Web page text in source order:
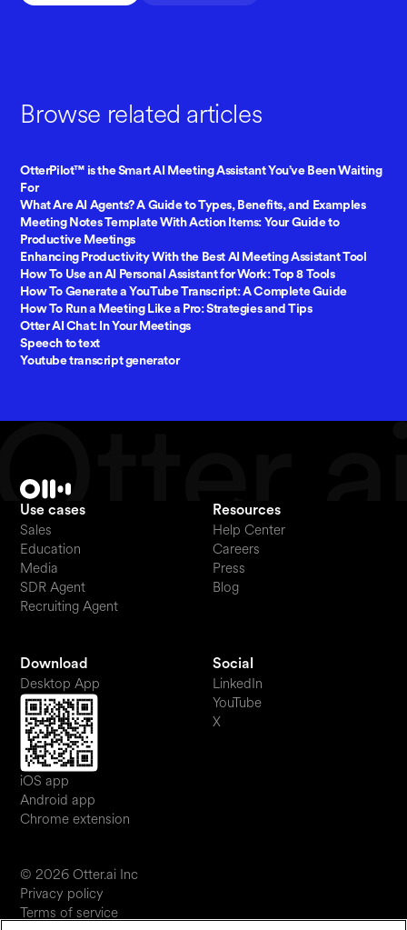
Browse related articles
OtterPilot™ is the Smart AI Meeting Assistant You’ve Been Waiting
For
What Are AI Agents? A Guide to Types, Benefits, and Examples
Meeting Notes Template With Action Items: Your Guide to
Productive Meetings
Enhancing Productivity With the Best AI Meeting Assistant Tool
How To Use an AI Personal Assistant for Work: Top 8 Tools
How To Generate a YouTube Transcript: A Complete Guide
How To Run a Meeting Like a Pro: Strategies and Tips
Otter AI Chat: In Your Meetings
Speech to text
Youtube transcript generator
Use cases
Sales
Education
Media
SDR Agent
Recruiting Agent
Resources
Help Center
Careers
Press
Blog
Download
Desktop App
iOS app
Android app
Chrome extension
Social
LinkedIn
YouTube
X
© 2026 Otter.ai Inc
Privacy policy
Terms of service